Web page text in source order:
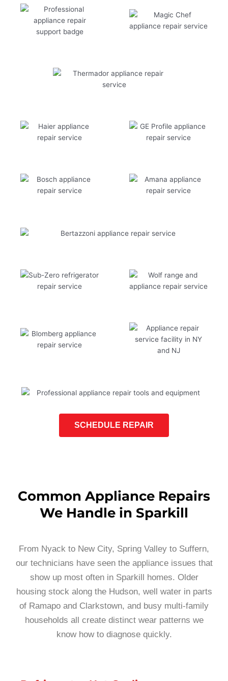
SCHEDULE REPAIR
Common Appliance Repairs
We Handle in Sparkill
From Nyack to New City, Spring Valley to Suffern,
our technicians have seen the appliance issues that
show up most often in Sparkill homes. Older
housing stock along the Hudson, well water in parts
of Ramapo and Clarkstown, and busy multi-family
households all create distinct wear patterns we
know how to diagnose quickly.